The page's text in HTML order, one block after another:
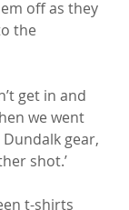
off as they
the
get in and
we went
gear,
shot.’
t-shirts